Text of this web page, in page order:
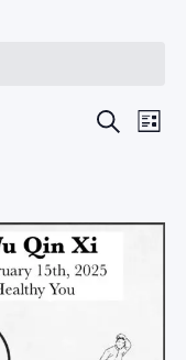
Views
Search
List